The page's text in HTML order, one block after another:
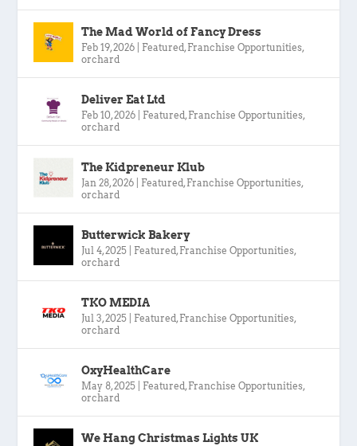
The Mad World of Fancy Dress
Feb 19, 2026 Featured, Franchise Opportunities,
orchard
Deliver Eat Ltd
Feb 10, 2026 Featured, Franchise Opportunities,
orchard
The Kidpreneur Klub
Jan 28, 2026 Featured, Franchise Opportunities,
orchard
Butterwick Bakery
Jul 4, 2025 Featured, Franchise Opportunities,
orchard
TKO MEDIA
Jul 3, 2025 Featured, Franchise Opportunities,
orchard
OxyHealthCare
May 8, 2025 Featured, Franchise Opportunities,
orchard
We Hang Christmas Lights UK